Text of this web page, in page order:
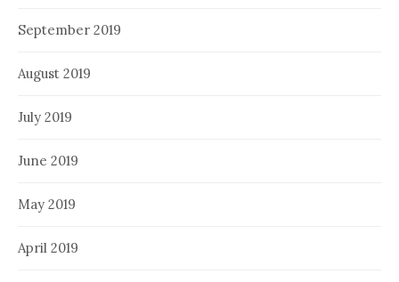
September 2019
August 2019
July 2019
June 2019
May 2019
April 2019